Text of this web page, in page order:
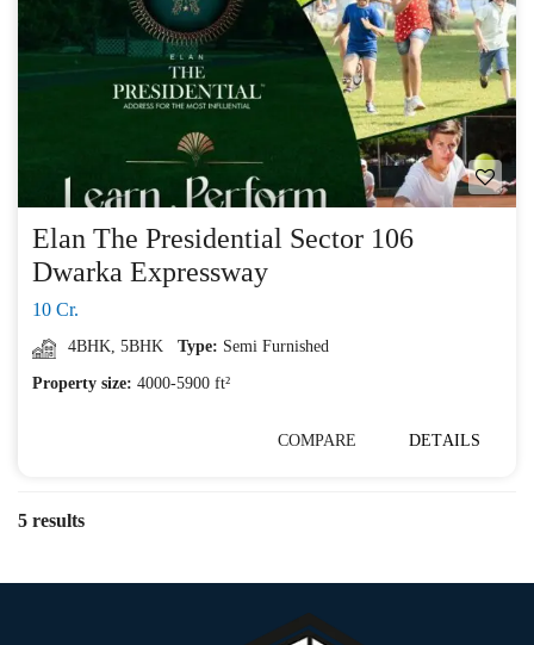
Elan The Presidential Sector 106
Dwarka Expressway
10 Cr.
4BHK, 5BHK Type: Semi Furnished
Property size: 4000-5900 ft²
COMPARE DETAILS
5 results